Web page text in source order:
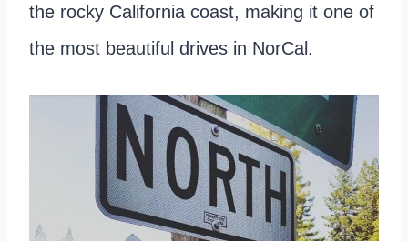
the rocky California coast, making it one of
the most beautiful drives in NorCal.